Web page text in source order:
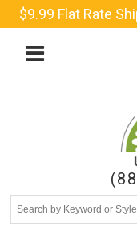
$9.99 Flat Rate